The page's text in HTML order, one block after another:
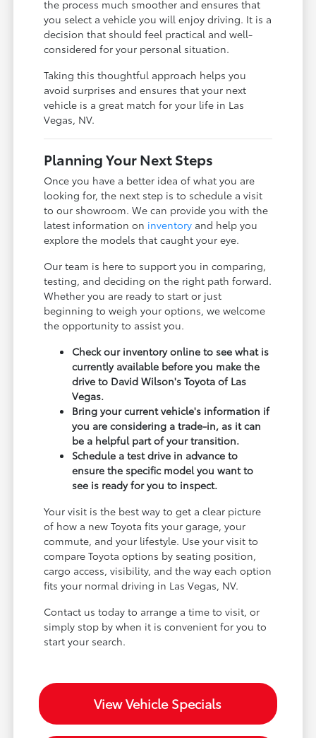
the process much smoother and ensures that
you select a vehicle you will enjoy driving. It is a
decision that should feel practical and well-
considered for your personal situation.
Taking this thoughtful approach helps you
avoid surprises and ensures that your next
vehicle is a great match for your life in Las
Vegas, NV.
Planning Your Next Steps
Once you have a better idea of what you are
looking for, the next step is to schedule a visit
to our showroom. We can provide you with the
latest information on inventory and help you
explore the models that caught your eye.
Our team is here to support you in comparing,
testing, and deciding on the right path forward.
Whether you are ready to start or just
beginning to weigh your options, we welcome
the opportunity to assist you.
Check our inventory online to see what is
currently available before you make the
drive to David Wilson's Toyota of Las
Vegas.
Bring your current vehicle's information if
you are considering a trade-in, as it can
be a helpful part of your transition.
Schedule a test drive in advance to
ensure the specific model you want to
see is ready for you to inspect.
Your visit is the best way to get a clear picture
of how a new Toyota fits your garage, your
commute, and your lifestyle. Use your visit to
compare Toyota options by seating position,
cargo access, visibility, and the way each option
fits your normal driving in Las Vegas, NV.
Contact us today to arrange a time to visit, or
simply stop by when it is convenient for you to
start your search.
View Vehicle Specials